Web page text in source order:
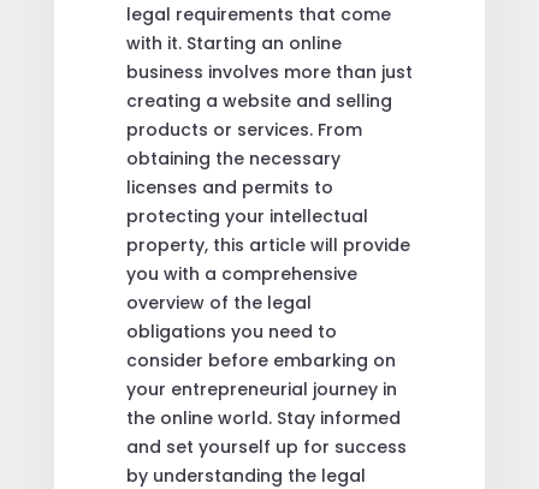
legal requirements that come
with it. Starting an online
business involves more than just
creating a website and selling
products or services. From
obtaining the necessary
licenses and permits to
protecting your intellectual
property, this article will provide
you with a comprehensive
overview of the legal
obligations you need to
consider before embarking on
your entrepreneurial journey in
the online world. Stay informed
and set yourself up for success
by understanding the legal